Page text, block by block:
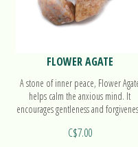
FLOWER AGATE
A stone of inner peace, Flower
helps calm the anxious mind. It
encourages gentleness and
C$7.00